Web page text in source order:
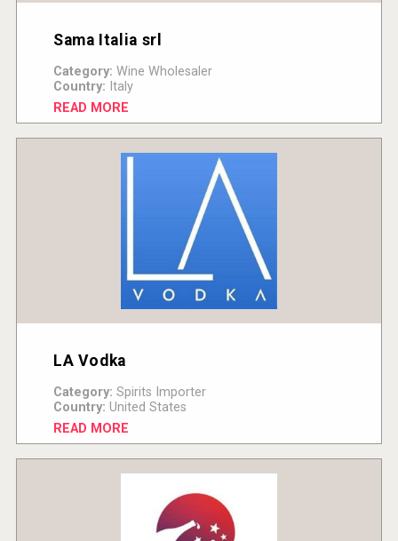
Sama Italia srl
Category: Wine Wholesaler
Country: Italy
READ MORE
LA Vodka
Category: Spirits Importer
Country: United States
READ MORE